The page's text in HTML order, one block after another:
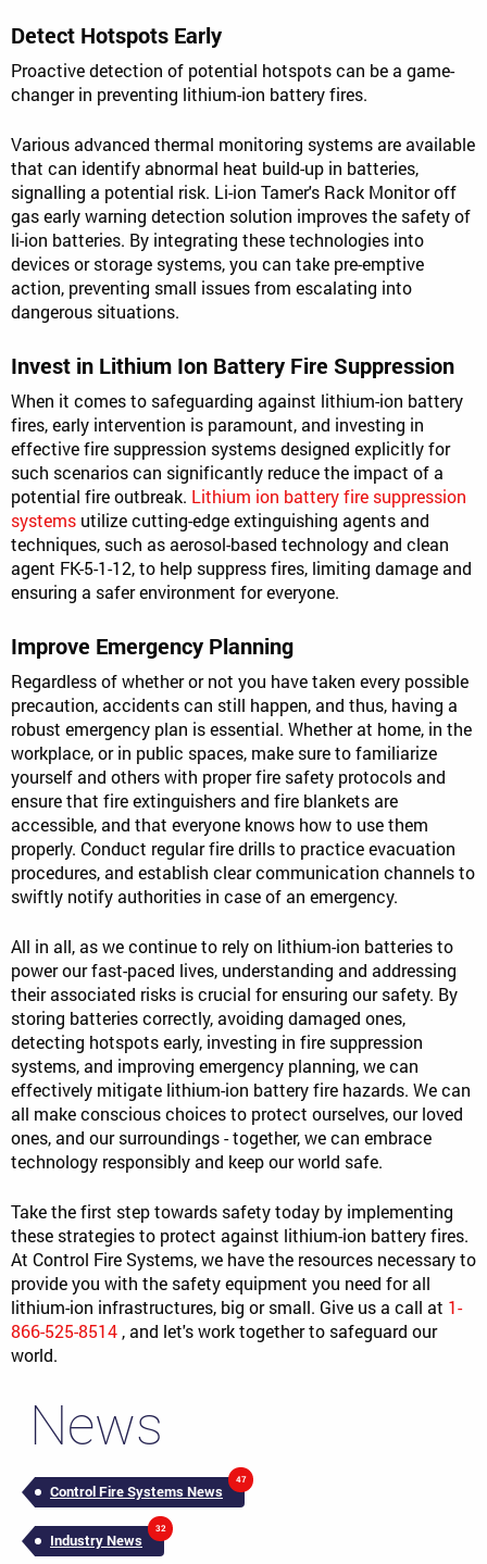
Detect Hotspots Early
Proactive detection of potential hotspots can be a game-
changer in preventing lithium-ion battery fires.
Various advanced thermal monitoring systems are available
that can identify abnormal heat build-up in batteries,
signalling a potential risk. Li-ion Tamer's Rack Monitor off
gas early warning detection solution improves the safety of
li-ion batteries. By integrating these technologies into
devices or storage systems, you can take pre-emptive
action, preventing small issues from escalating into
dangerous situations.
Invest in Lithium Ion Battery Fire Suppression
When it comes to safeguarding against lithium-ion battery
fires, early intervention is paramount, and investing in
effective fire suppression systems designed explicitly for
such scenarios can significantly reduce the impact of a
potential fire outbreak. Lithium ion battery fire suppression
systems utilize cutting-edge extinguishing agents and
techniques, such as aerosol-based technology and clean
agent FK-5-1-12, to help suppress fires, limiting damage and
ensuring a safer environment for everyone.
Improve Emergency Planning
Regardless of whether or not you have taken every possible
precaution, accidents can still happen, and thus, having a
robust emergency plan is essential. Whether at home, in the
workplace, or in public spaces, make sure to familiarize
yourself and others with proper fire safety protocols and
ensure that fire extinguishers and fire blankets are
accessible, and that everyone knows how to use them
properly. Conduct regular fire drills to practice evacuation
procedures, and establish clear communication channels to
swiftly notify authorities in case of an emergency.
All in all, as we continue to rely on lithium-ion batteries to
power our fast-paced lives, understanding and addressing
their associated risks is crucial for ensuring our safety. By
storing batteries correctly, avoiding damaged ones,
detecting hotspots early, investing in fire suppression
systems, and improving emergency planning, we can
effectively mitigate lithium-ion battery fire hazards. We can
all make conscious choices to protect ourselves, our loved
ones, and our surroundings - together, we can embrace
technology responsibly and keep our world safe.
Take the first step towards safety today by implementing
these strategies to protect against lithium-ion battery fires.
At Control Fire Systems, we have the resources necessary to
provide you with the safety equipment you need for all
lithium-ion infrastructures, big or small. Give us a call at 1-
866-525-8514 , and let's work together to safeguard our
world.
News
Control Fire Systems News
47
Industry News
32